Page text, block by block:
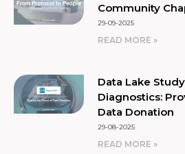
Community
29-09-2025
READ MORE »
Data Lake
Diagnostics:
Data Donation
29-08-2025
READ MORE »